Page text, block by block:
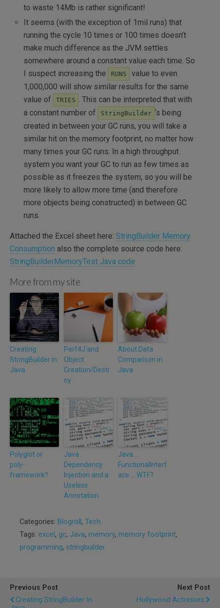
to waste 14Mb is rather significant!
It seems (with the exception of 1mil runs) that
running the cycle 10 times or 100 times doesn’t
make much difference as the JVM settles
somewhere around a constant value each time. So
I suspect increasing the
RUNS
value to even
1,000,000 will show similar results for the same
value of
TRIES
. This can be interpreted that with
a constant number of
StringBuilder ‘s being
created in between your GC runs, you will take a
similar hit on the memory footprint, no matter how
many times your GC runs. In a high throughput
system you want your GC to run as few times as
possible as it freezes the system, so you will be
more likely to allow more time (and therefore
more objects being constructed) in between GC
runs.
Attached the Excel sheet here: StringBuilder Memory
Consumption also the complete source code here:
StringBuilderMemoryTest Java code
More from my site
Creating
StringBuilder in
Java
Perf4J and
Object
Creation/Destr
oy
About Data
Comparison in
Java
Polyglot or
poly-
framework?
Java
Dependency
Injection and a
Useless
Annotation
Java …
FunctionalInterf
ace … WTF?
Categories: Blogroll , Tech
Tags: excel , gc, Java, memory, memory footprint,
programming, stringbuilder
Previous Post
Creating StringBuilder In
Next Post
Hollywood Actresses